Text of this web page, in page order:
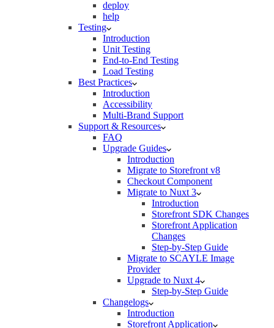
deploy
help
Testing
Introduction
Unit Testing
End-to-End Testing
Load Testing
Best Practices
Introduction
Accessibility
Multi-Brand Support
Support & Resources
FAQ
Upgrade Guides
Introduction
Migrate to Storefront v8
Checkout Component
Migrate to Nuxt 3
Introduction
Storefront SDK Changes
Storefront Application
Changes
Step-by-Step Guide
Migrate to SCAYLE Image
Provider
Upgrade to Nuxt 4
Step-by-Step Guide
Changelogs
Introduction
Storefront Application